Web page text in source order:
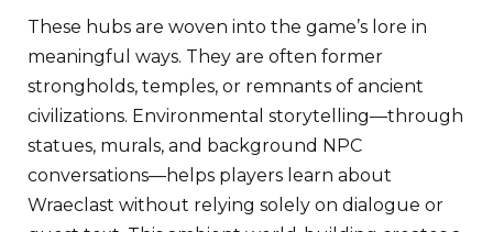
These hubs are woven into the game’s lore in
meaningful ways. They are often former
strongholds, temples, or remnants of ancient
civilizations. Environmental storytelling—through
statues, murals, and background NPC
conversations—helps players learn about
Wraeclast without relying solely on dialogue or